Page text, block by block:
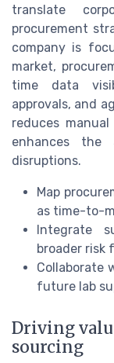
translate
procurement
company is
market,
time data
approvals, and
reduces
enhances
disruptions.
Map
as time-to-
Integrate
broader risk
Collaborate
future lab
Driving
sourcing